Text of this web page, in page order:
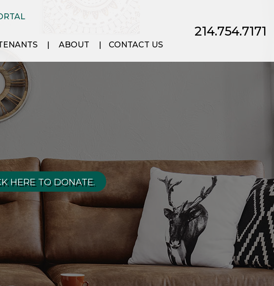
214.754.7171
ABOUT CONTACT US
HERE TO DONATE.